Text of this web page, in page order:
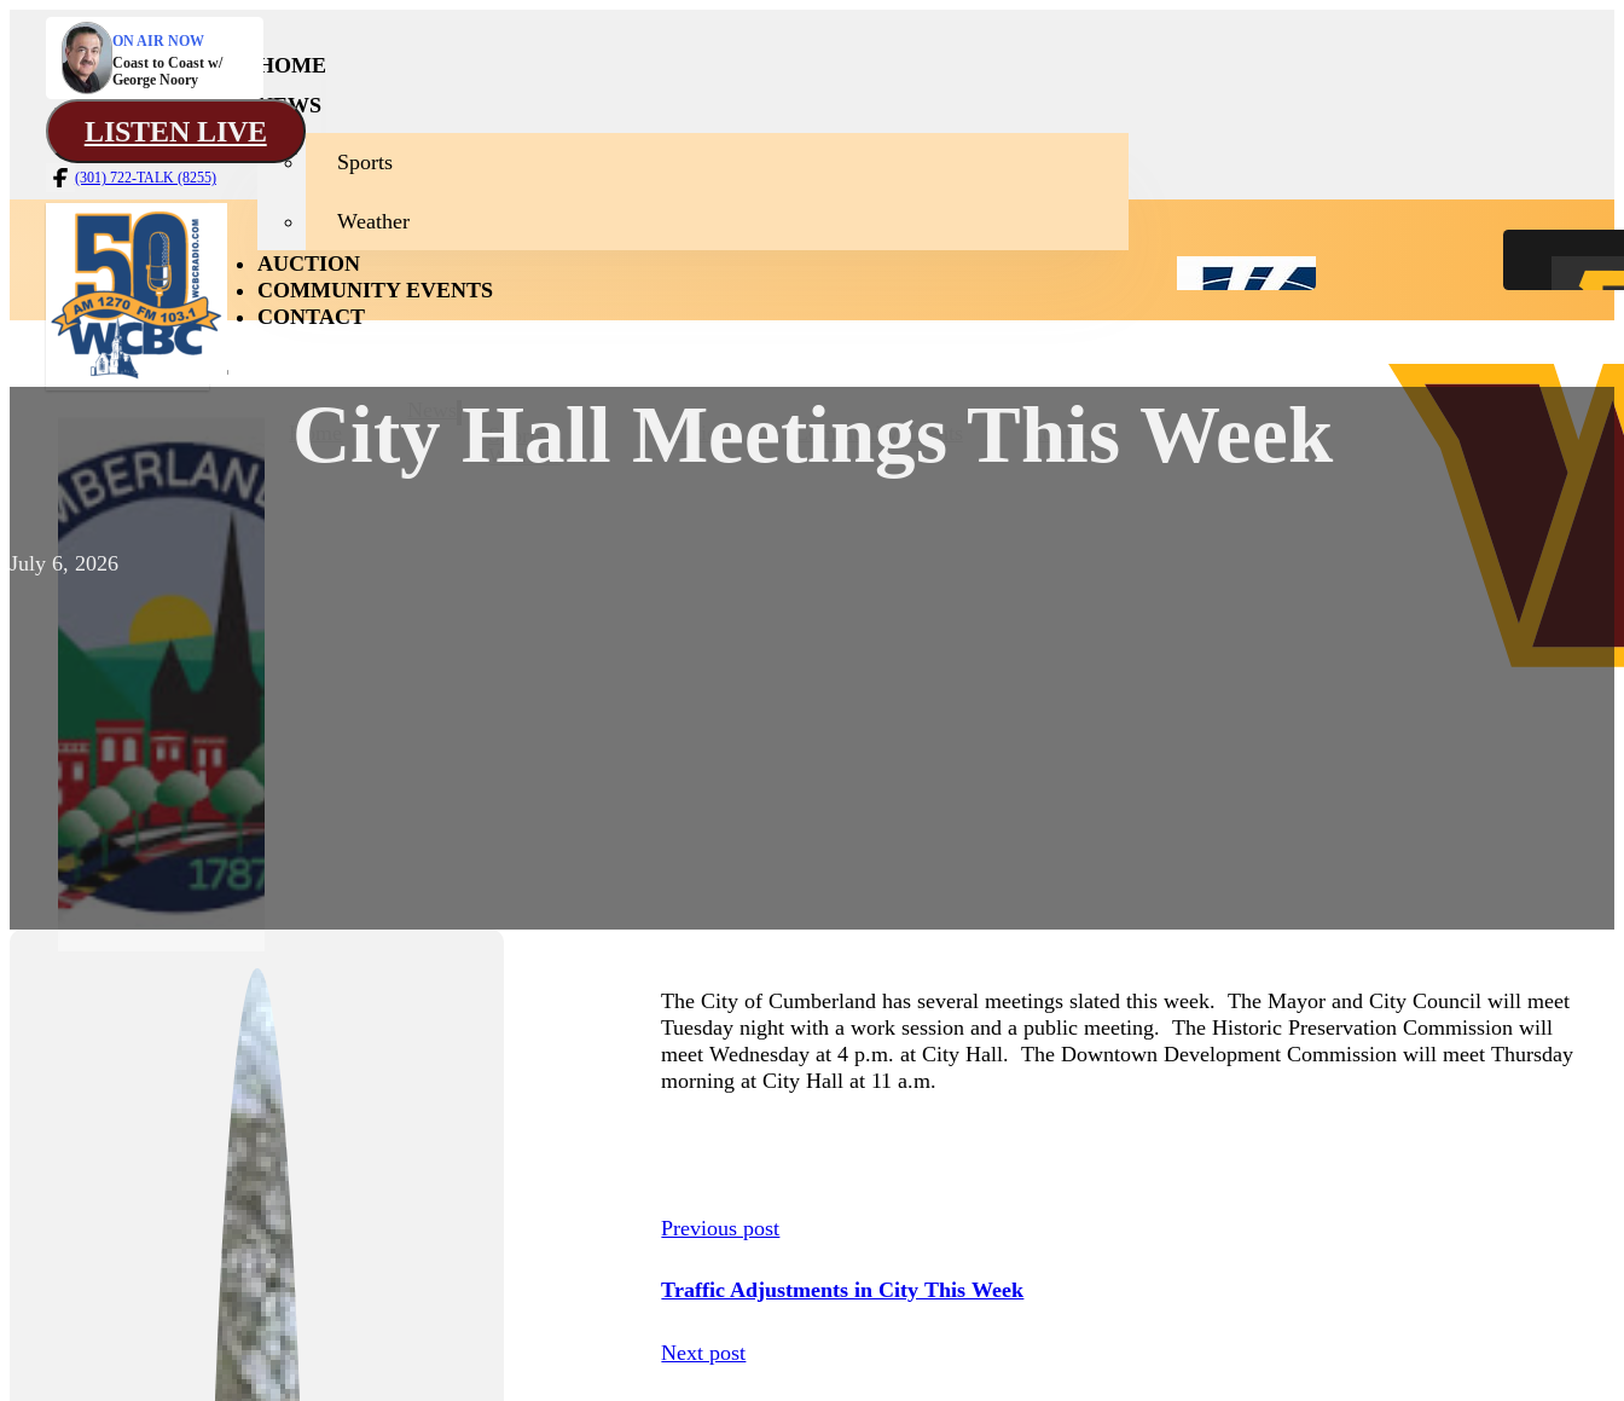
ON AIR NOW
Coast to Coast w/
George Noory
LISTEN LIVE
(301) 722-TALK (8255)
HOME
NEWS
Sports
Weather
AUCTION
COMMUNITY EVENTS
CONTACT
Home
Sports
Weather
Auction Community Events Contact
City Hall Meetings This Week
July 6, 2026
The City of Cumberland has several meetings slated this week. The Mayor and City Council will meet
Tuesday night with a work session and a public meeting. The Historic Preservation Commission will
meet Wednesday at 4 p.m. at City Hall. The Downtown Development Commission will meet Thursday
morning at City Hall at 11 a.m.
Previous post
Traffic Adjustments in City This Week
Next post